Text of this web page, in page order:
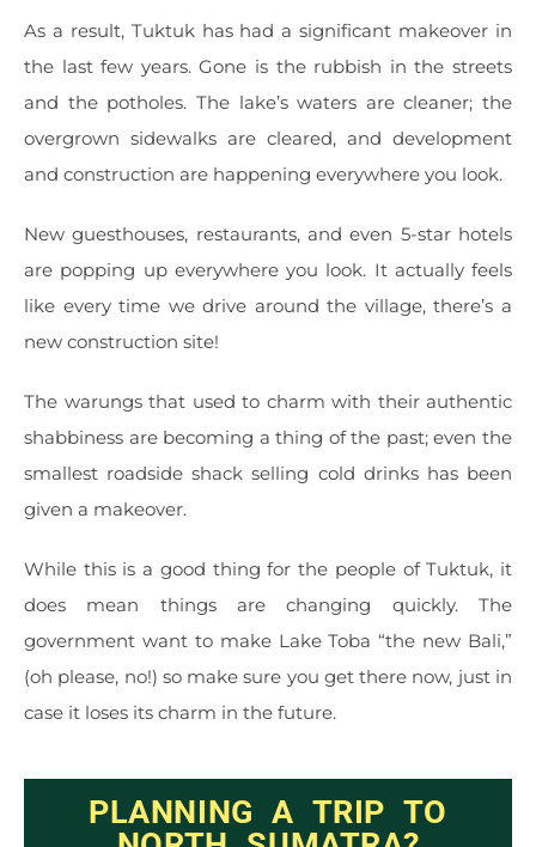
As a result, Tuktuk has had a significant makeover in
the last few years. Gone is the rubbish in the streets
and the potholes. The lake’s waters are cleaner; the
overgrown sidewalks are cleared, and development
and construction are happening everywhere you look.
New guesthouses, restaurants, and even 5-star hotels
are popping up everywhere you look. It actually feels
like every time we drive around the village, there’s a
new construction site!
The warungs that used to charm with their authentic
shabbiness are becoming a thing of the past; even the
smallest roadside shack selling cold drinks has been
given a makeover.
While this is a good thing for the people of Tuktuk, it
does mean things are changing quickly. The
government want to make Lake Toba “the new Bali,”
(oh please, no!) so make sure you get there now, just in
case it loses its charm in the future.
PLANNING A TRIP TO